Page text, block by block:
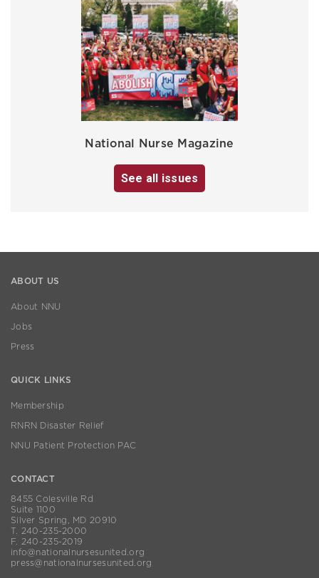
National Nurse Magazine
See all issues
ABOUT US
About NNU
Jobs
Press
QUICK LINKS
Membership
RNRN Disaster Relief
NNU Patient Protection PAC
CONTACT
8455 Colesville Rd
Suite 1100
Silver Spring, MD 20910
T. 240-235-2000
F. 240-235-2019
info@nationalnursesunited.org
press@nationalnursesunited.org